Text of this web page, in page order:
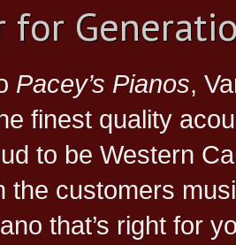
for
Pacey’s Pianos,
finest quality
to be Western
the customers
that’s right for